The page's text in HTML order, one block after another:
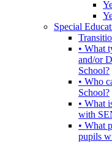
Special
• What
and/or
School?
• Who
School?
• What
with
• What
pupils